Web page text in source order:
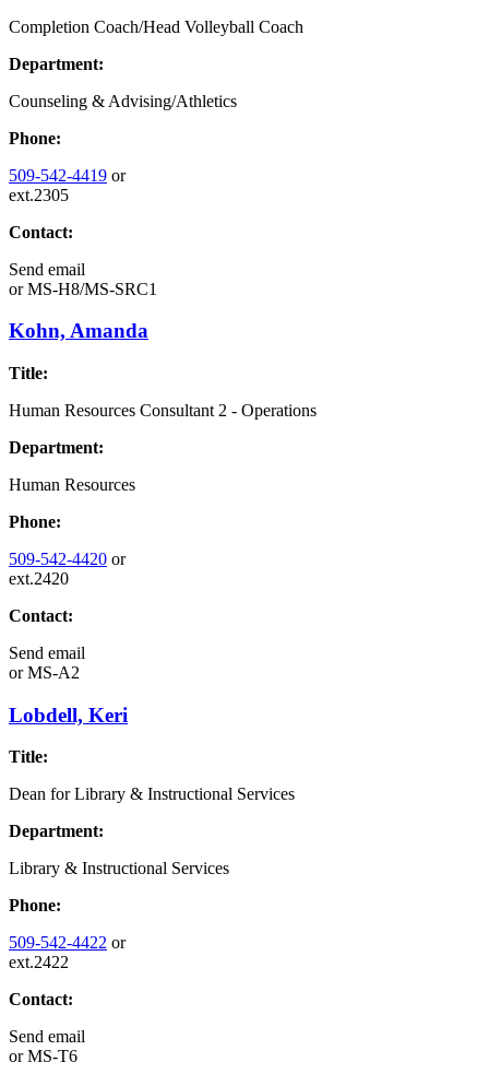
Completion Coach/Head Volleyball Coach
Department:
Counseling & Advising/Athletics
Phone:
509-542-4419 or
ext.2305
Contact:
Send email
orMS-H8/MS-SRC1
Kohn, Amanda
Title:
Human Resources Consultant 2 - Operations
Department:
Human Resources
Phone:
509-542-4420 or
ext.2420
Contact:
Send email
orMS-A2
Lobdell, Keri
Title:
Dean for Library & Instructional Services
Department:
Library & Instructional Services
Phone:
509-542-4422 or
ext.2422
Contact:
Send email
orMS-T6